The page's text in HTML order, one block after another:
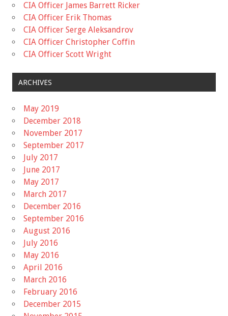
CIA Officer James Barrett Ricker
CIA Officer Erik Thomas
CIA Officer Serge Aleksandrov
CIA Officer Christopher Coffin
CIA Officer Scott Wright
ARCHIVES
May 2019
December 2018
November 2017
September 2017
July 2017
June 2017
May 2017
March 2017
December 2016
September 2016
August 2016
July 2016
May 2016
April 2016
March 2016
February 2016
December 2015